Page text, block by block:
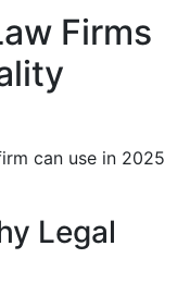
Firms
can use in 2025
Legal